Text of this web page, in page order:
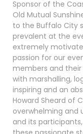
Sponsor of the
Old Mutual
to the Buffalo City
prevalent at the
extremely
passion for our
members and
with marshalling,
inspiring and an
Howard Sheard of
overwhelming and
and its